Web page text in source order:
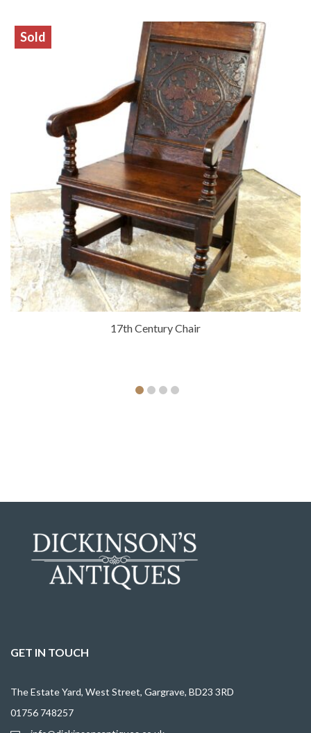
Sold
17th Century Chair
GET IN TOUCH
The Estate Yard, West Street, Gargrave, BD23 3RD
01756 748257